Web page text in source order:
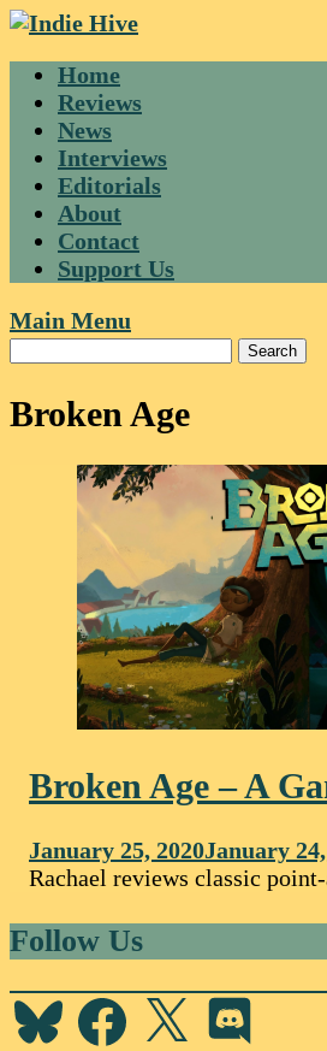
Skip
contentHome
Reviews
News
Interviews
Editorials
About
Contact
Support Us
Main Menu
Broken Age
Broken Age – A
January 25, 2020January
Rachael reviews classic
Follow Us
BlueskyFacebook
X Discord